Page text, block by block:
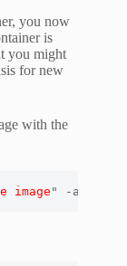
you now
is
you might
for new
with the
image " -a "